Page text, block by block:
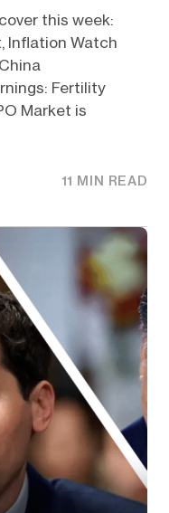
this week:
Inflation Watch
Fertility
Market is
11 MIN READ